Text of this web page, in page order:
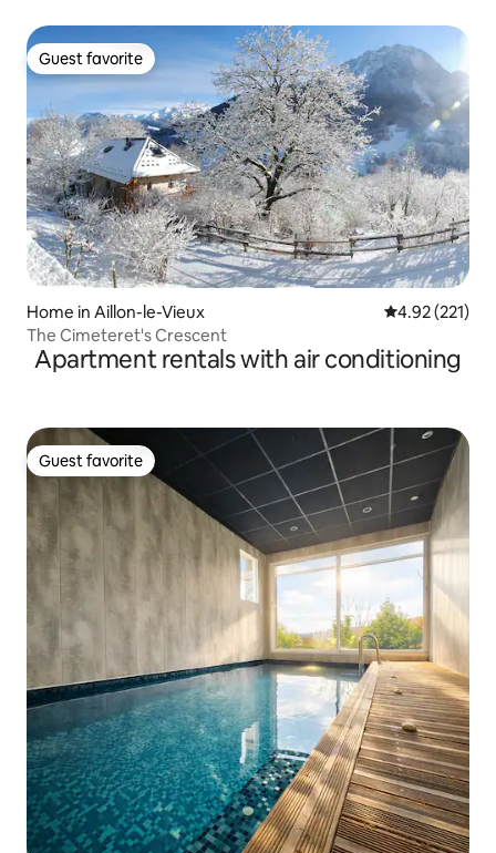
Guest favorite
Guest favorite
Home in Aillon-le-Vieux 4.92 out of 5
4.92 (221)
The Cimeteret's Crescent
Apartment rentals with air conditioning
Guest favorite
Guest favorite